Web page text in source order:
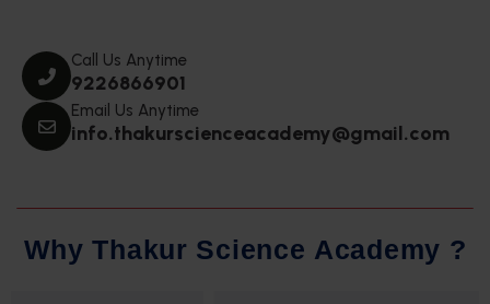
Call Us Anytime
9226866901
Email Us Anytime
info.thakurscienceacademy@gmail.com
Why Thakur Science Academy ?